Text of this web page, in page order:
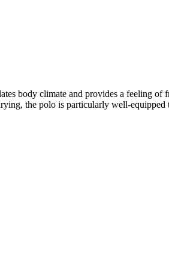
body climate and provides a feeling of
the polo is particularly well-equipped